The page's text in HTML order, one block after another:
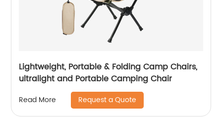
Lightweight, Portable & Folding Camp Chairs,
ultralight and Portable Camping Chair
Read More Request a Quote